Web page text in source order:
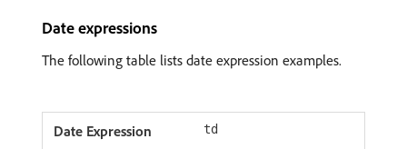
Date expressions
The following table lists date expression examples.
td